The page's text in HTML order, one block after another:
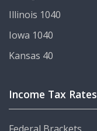
Illinois 1040
Iowa 1040
Kansas 40
Income Tax Rates